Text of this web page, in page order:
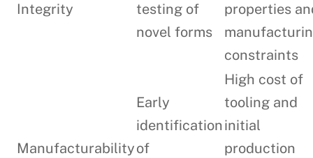
Integrity
testing of
novel forms
properties
constraints
Manufacturability
Early
identification
of
High cost of
tooling and
initial
production